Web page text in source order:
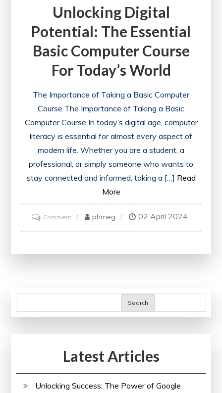
Unlocking Digital
Potential: The Essential
Basic Computer Course
For Today’s World
The Importance of Taking a Basic Computer
Course The Importance of Taking a Basic
Computer Course In today’s digital age, computer
literacy is essential for almost every aspect of
modern life. Whether you are a student, a
professional, or simply someone who wants to
stay connected and informed, taking a […] Read
More
Commenton
Unlocking
Computer
Today’s
phmeg 02 April 2024
Search
Latest Articles
Unlocking Success: The Power of Google